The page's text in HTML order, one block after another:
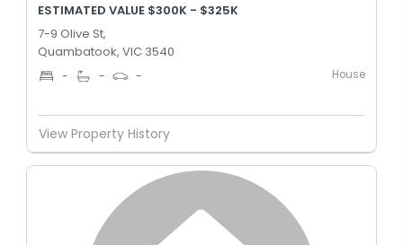
ESTIMATED VALUE $300K - $325K
7-9 Olive St,
Quambatook, VIC 3540
- - - House
View Property History